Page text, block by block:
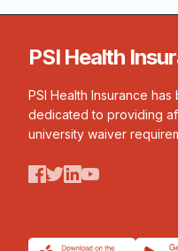
PSI Health
PSI Health Insurance
dedicated to providing
university waiver